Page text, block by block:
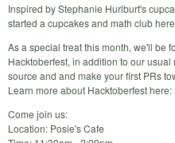
Inspired by Stephanie Hurlburt's
started a cupcakes and math club
As a special treat this month, we'll be
Hacktoberfest, in addition to our
source and and make your first PRs
Learn more about Hacktoberfest here:
Come join us:
Location: Posie's Cafe